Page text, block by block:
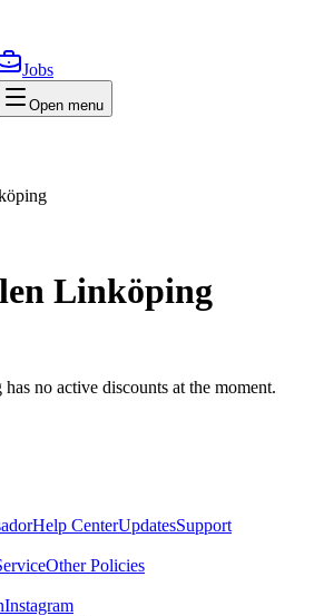
Jobs
Open menu
Linköping
no active discounts at the moment.
Help CenterUpdatesSupport
Other Policies
Instagram